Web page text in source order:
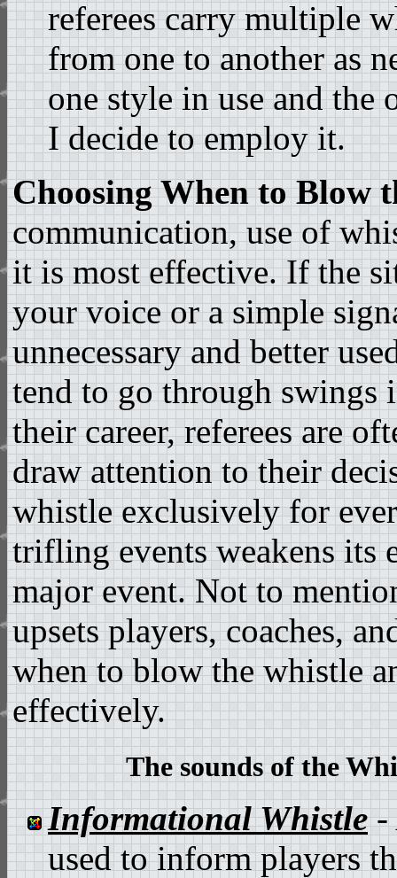
referees carry multiple
from one to another as
one style in use and
I decide to employ it.
Choosing When to Blow
communication, use of
it is most effective. If the
your voice or a simple
unnecessary and better
tend to go through swings
their career, referees are
draw attention to their
whistle exclusively for
trifling events weakens its
major event. Not to
upsets players, coaches,
when to blow the whistle
effectively.
The sounds of the
Informational Whistle-
used to inform players